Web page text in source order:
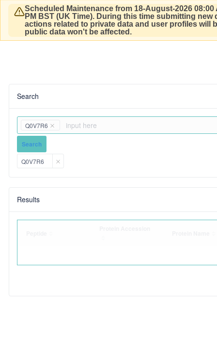
Scheduled Maintenance from 18-August-2026 08:00
PM BST (UK Time). During this time submitting new
actions related to private data and user profiles will
public data won't be affected.
Search
Q0V7R6
Search
Q0V7R6
Results